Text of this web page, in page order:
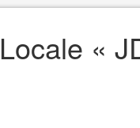
Locale «